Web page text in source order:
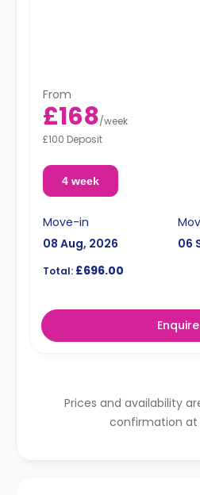
From
£168/week
£100 Deposit
4 week
Move-in
08 Aug, 2026
06
Total: £696.00
Enquire
Prices and availability
confirmation at